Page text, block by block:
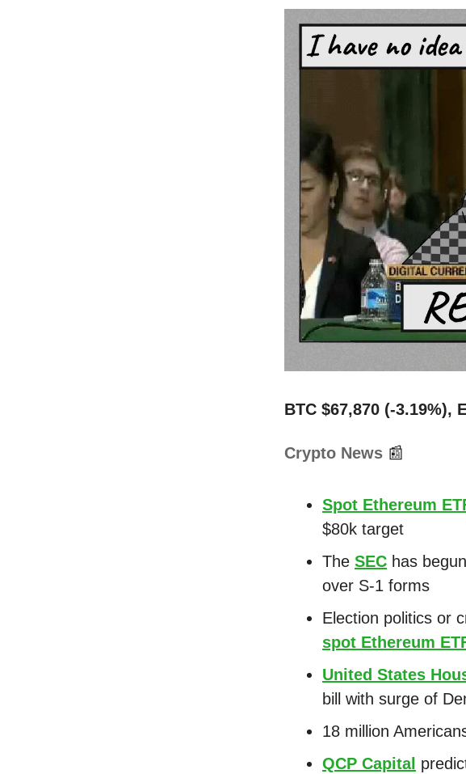
BTC $67,870 (-3.19%),
Crypto News 📰
Spot Ethereum
$80k target
The SEC has
over S-1 forms
Election politics or
spot Ethereum
United States
bill with surge of
18 million
QCP Capital